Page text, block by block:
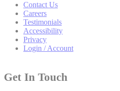
Contact Us
Careers
Testimonials
Accessibility
Privacy
Login / Account
Get In Touch